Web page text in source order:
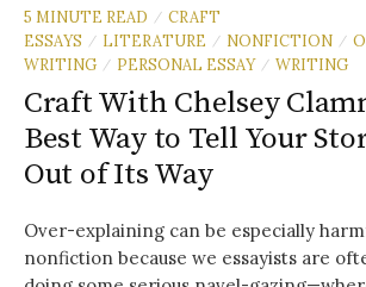
5 MINUTE READ / CRAFT
ESSAYS
/ LITERATURE / NONFICTION /
WRITING / PERSONAL ESSAY / WRITING
Craft With Chelsey
Best Way to Tell Your
Out of Its Way
Over-explaining can be especially
nonfiction because we essayists are